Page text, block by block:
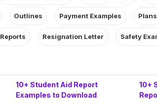
Outlines Payment Examples Plans
Reports Resignation Letter Safety
10+ Student Aid Report
Examples to Download
10+